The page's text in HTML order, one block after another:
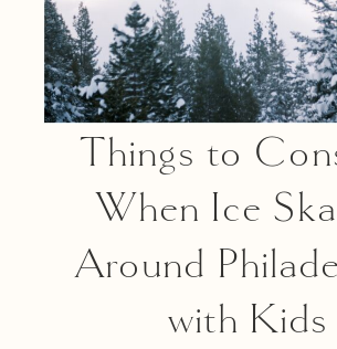
Things to
When Ice
Around
with Kids